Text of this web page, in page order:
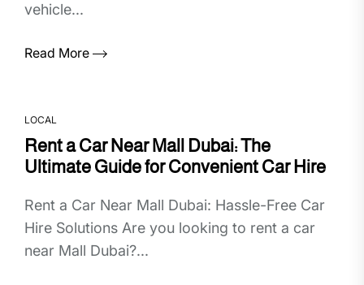
vehicle...
Read More
LOCAL
Rent a Car Near Mall Dubai: The
Ultimate Guide for Convenient Car Hire
Rent a Car Near Mall Dubai: Hassle-Free Car
Hire Solutions Are you looking to rent a car
near Mall Dubai?...